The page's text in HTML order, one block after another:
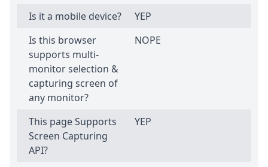
Is it a mobile device?
YEP
Is this browser
supports multi-
monitor selection &
capturing screen of
any monitor?
NOPE
This page Supports
Screen Capturing
API?
YEP